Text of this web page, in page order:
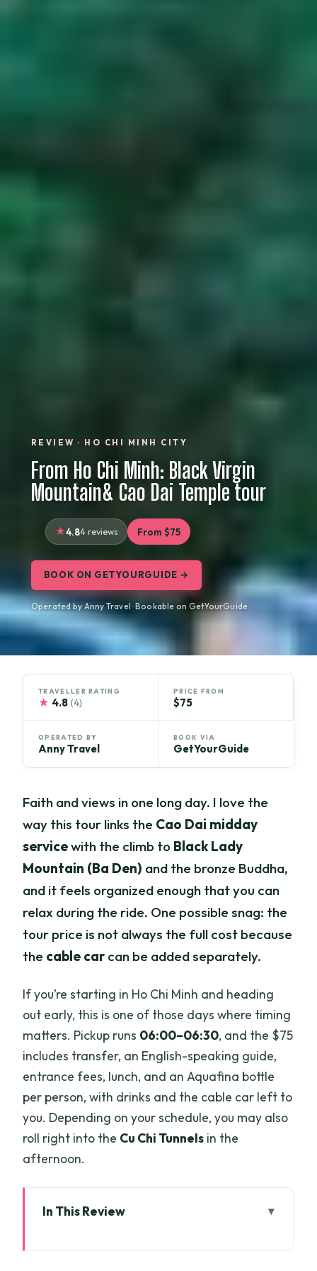
REVIEW · HO CHI MINH CITY
From Ho Chi Minh: Black Virgin
Mountain& Cao Dai Temple tour
4.84 reviews From $75
BOOK ON GETYOURGUIDE →
Operated by Anny Travel · Bookable on GetYourGuide
TRAVELLER RATING
★ 4.8 (4)
PRICE FROM
$75
OPERATED BY
Anny Travel
BOOK VIA
GetYourGuide
Faith and views in one long day. I love the
way this tour links the Cao Dai midday
servicewith the climb to Black Lady
Mountain (Ba Den) and the bronze Buddha,
and it feels organized enough that you can
relax during the ride. One possible snag: the
tour price is not always the full cost because
the cable carcan be added separately.
If you’re starting in Ho Chi Minh and heading
out early, this is one of those days where timing
matters. Pickup runs 06:00–06:30, and the $75
includes transfer, an English-speaking guide,
entrance fees, lunch, and an Aquafina bottle
per person, with drinks and the cable car left to
you. Depending on your schedule, you may also
roll right into the Cu Chi Tunnels in the
afternoon.
In This Review